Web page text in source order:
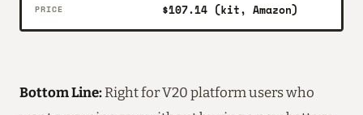
PRICE $107.14 (kit, Amazon)
Bottom Line:Right for V20 platform users who